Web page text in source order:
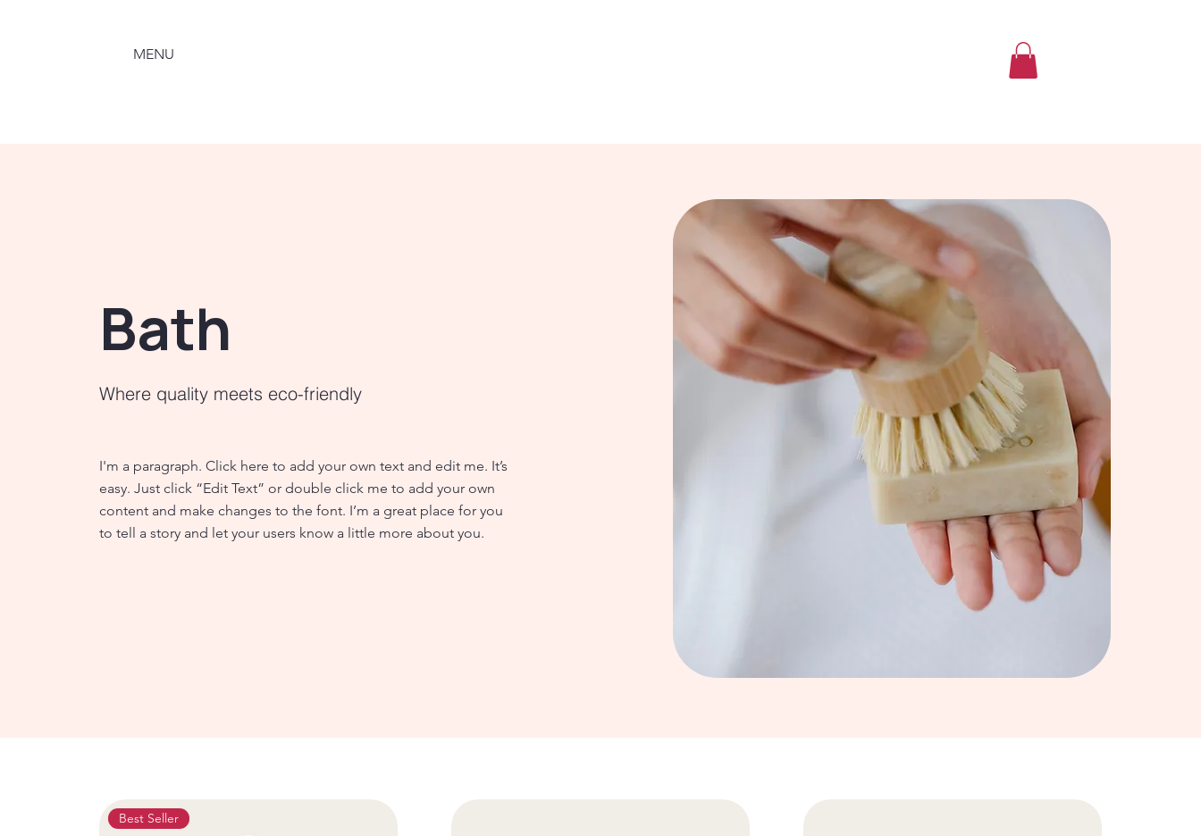
MENU
Bath
Where quality meets eco-friendly
I'm a paragraph. Click here to add your own text and edit me. It’s
easy. Just click “Edit Text” or double click me to add your own
content and make changes to the font. I’m a great place for you
to tell a story and let your users know a little more about you.
Best Seller